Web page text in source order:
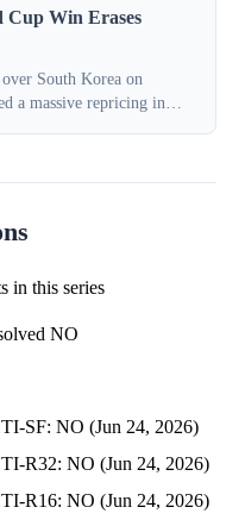
Cup Win Erases
South Korea on
a massive repricing in
in this series
NO
SF: NO (Jun 24, 2026)
R32: NO (Jun 24, 2026)
R16: NO (Jun 24, 2026)